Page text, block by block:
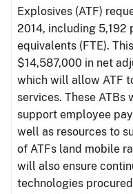
Explosives (ATF)
2014, including 5,192
equivalents (FTE).
$14,587,000 in net
which will allow ATF
services. These
support employee
well as resources to
of ATFs land mobile
will also ensure
technologies